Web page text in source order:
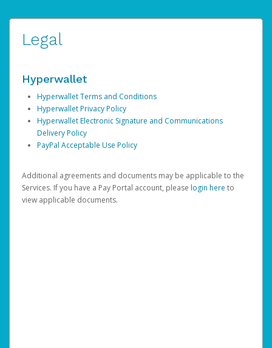
Legal
Hyperwallet
Hyperwallet Terms and Conditions
Hyperwallet Privacy Policy
Hyperwallet Electronic Signature and Communications
Delivery Policy
PayPal Acceptable Use Policy
Additional agreements and documents may be applicable to the
Services. If you have a Pay Portal account, please login here to
view applicable documents.